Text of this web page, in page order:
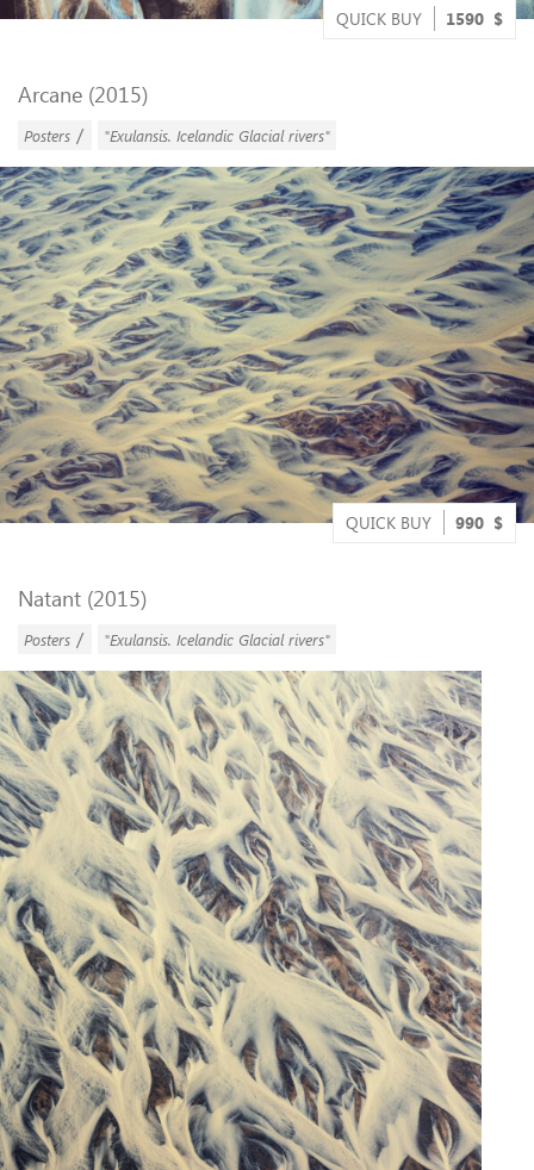
QUICK BUY 1590 $
Arcane (2015)
Posters / "Exulansis. Icelandic Glacial rivers"
QUICK BUY 990 $
Natant (2015)
Posters / "Exulansis. Icelandic Glacial rivers"